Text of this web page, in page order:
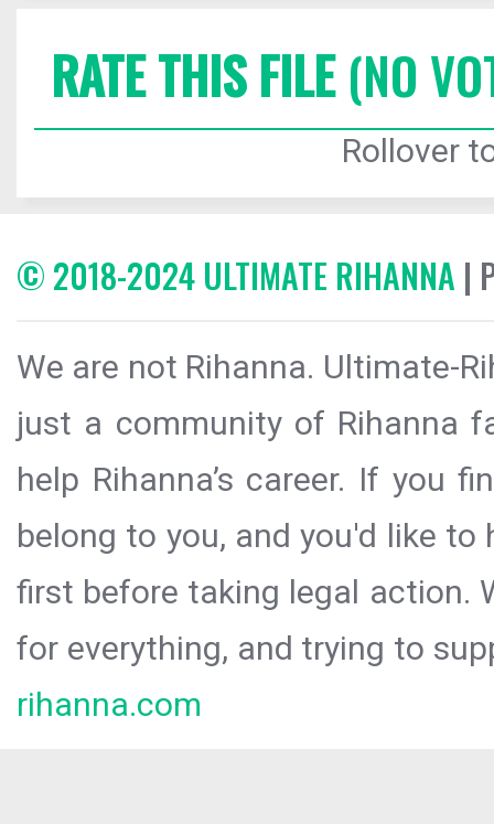
RATE THIS FILE(NO
Rollover
© 2018-2024 ULTIMATE RIHANNA |
We are not Rihanna. Ultimate-
just a community of Rihanna
help Rihanna’s career. If you
belong to you, and you'd like
first before taking legal action.
for everything, and trying to
rihanna.com